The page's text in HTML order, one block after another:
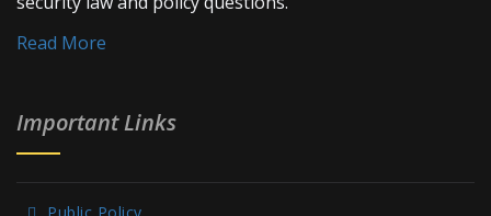
Read More
Important Links